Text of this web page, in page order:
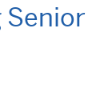
Senior